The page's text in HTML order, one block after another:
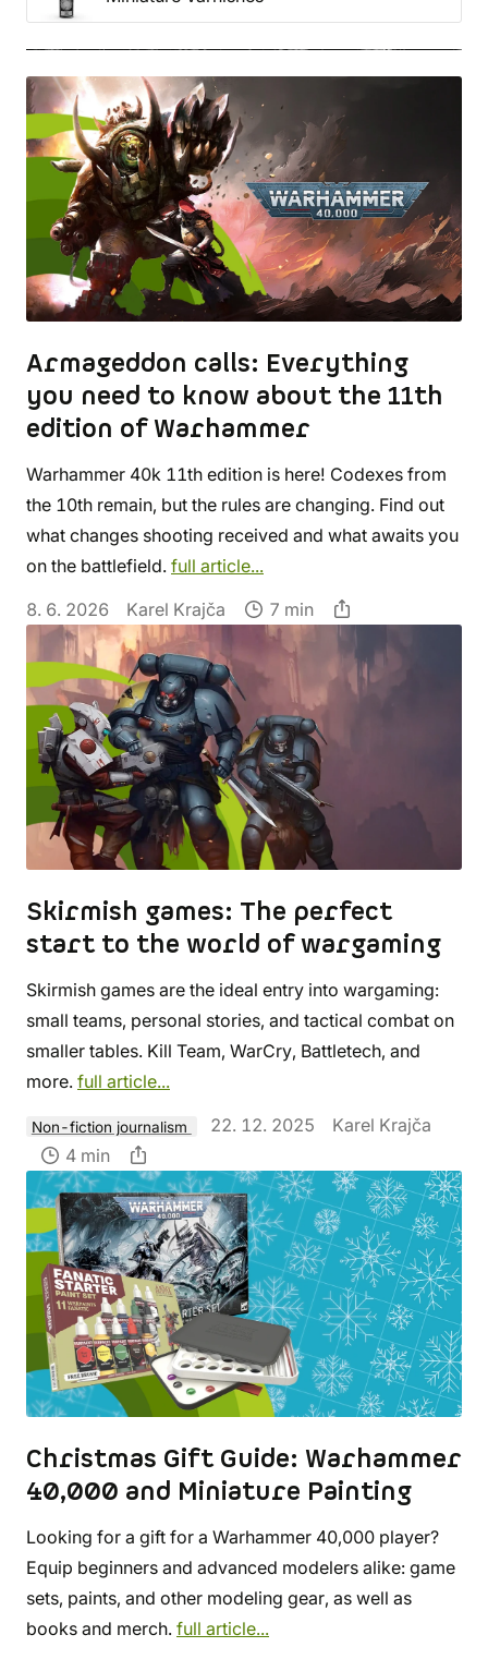
Armageddon calls: Everything
you need to know about the 11th
edition of Warhammer
Warhammer 40k 11th edition is here! Codexes from
the 10th remain, but the rules are changing. Find out
what changes shooting received and what awaits you
on the battlefield. full article...
8. 6. 2026
Karel Krajča 7 min
Skirmish games: The perfect
start to the world of wargaming
Skirmish games are the ideal entry into wargaming:
small teams, personal stories, and tactical combat on
smaller tables. Kill Team, WarCry, Battletech, and
more. full article...
Non-fiction journalism 22. 12. 2025
Karel Krajča
4 min
Christmas Gift Guide: Warhammer
40,000 and Miniature Painting
Looking for a gift for a Warhammer 40,000 player?
Equip beginners and advanced modelers alike: game
sets, paints, and other modeling gear, as well as
books and merch. full article...